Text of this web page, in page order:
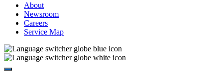
About
Newsroom
Careers
Service Map